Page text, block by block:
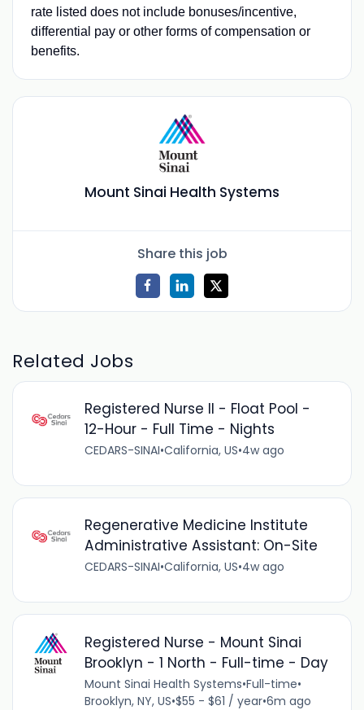
rate listed does not include bonuses/incentive,
differential pay or other forms of compensation or
benefits.
Mount Sinai Health Systems
Share this job
Related Jobs
Registered Nurse II - Float Pool -
12-Hour - Full Time - Nights
CEDARS-SINAI•California, US•4w ago
Regenerative Medicine Institute
Administrative Assistant: On-Site
CEDARS-SINAI•California, US•4w ago
Registered Nurse - Mount Sinai
Brooklyn - 1 North - Full-time - Day
Mount Sinai Health Systems•Full-time•
Brooklyn, NY, US•$55 - $61 / year•6m ago